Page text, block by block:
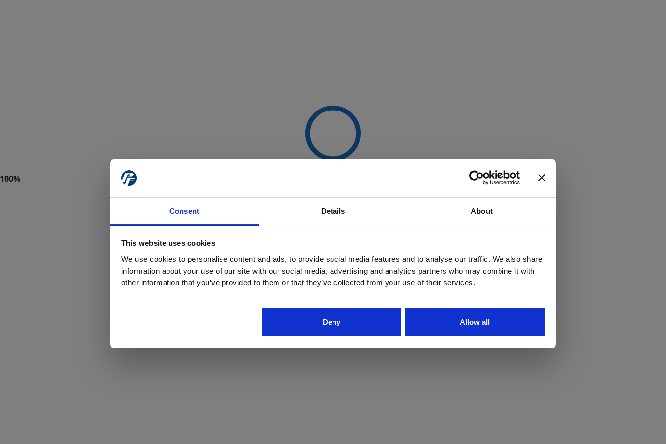
Consent Details About
This website uses cookies
We use cookies to personalise content and ads, to provide social media features and to analyse our traffic. We also share
information about your use of our site with our social media, advertising and analytics partners who may combine it with
other information that you’ve provided to them or that they’ve collected from your use of their services.
Deny Allow all
Yes No